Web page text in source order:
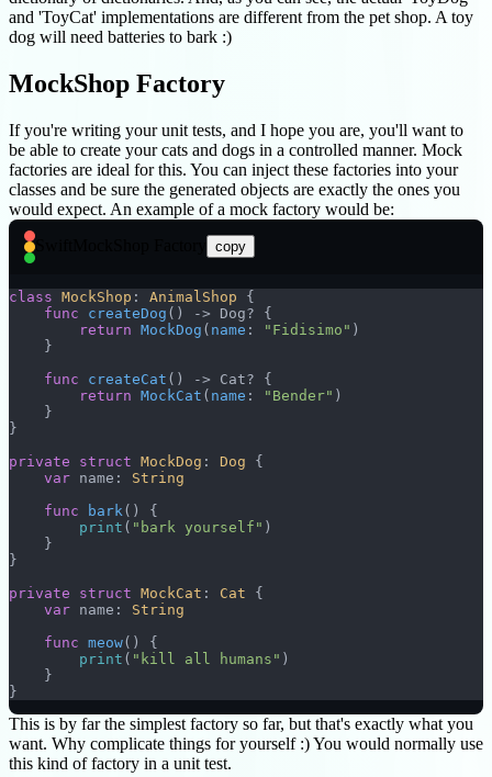
and 'ToyCat' implementations are different from the pet shop. A toy
dog will need batteries to bark :)
MockShop Factory
If you're writing your unit tests, and I hope you are, you'll want to
be able to create your cats and dogs in a controlled manner. Mock
factories are ideal for this. You can inject these factories into your
classes and be sure the generated objects are exactly the ones you
would expect. An example of a mock factory would be:
copy
class MockShop : AnimalShop {
    func
createDog () -> Dog? {
        return
MockDog ( name : "Fidisimo" )
    }
    func
createCat () -> Cat? {
        return
MockCat ( name : "Bender" )
    }
}
private struct MockDog : Dog {
    var
name: String
    func
bark () {
        print
( "bark yourself" )
    }
}
private struct MockCat : Cat {
    var
name: String
    func
meow() {
        print
( "kill all humans" )
    }
}
This is by far the simplest factory so far, but that's exactly what you
want. Why complicate things for yourself :) You would normally use
this kind of factory in a unit test.